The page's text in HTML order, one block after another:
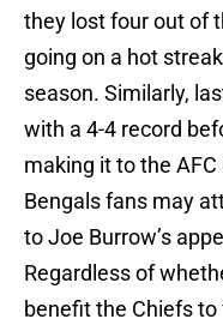
they lost four out of
going on a hot
season. Similarly,
with a 4-4 record
making it to the
Bengals fans may
to Joe Burrow’s
Regardless of
benefit the Chiefs